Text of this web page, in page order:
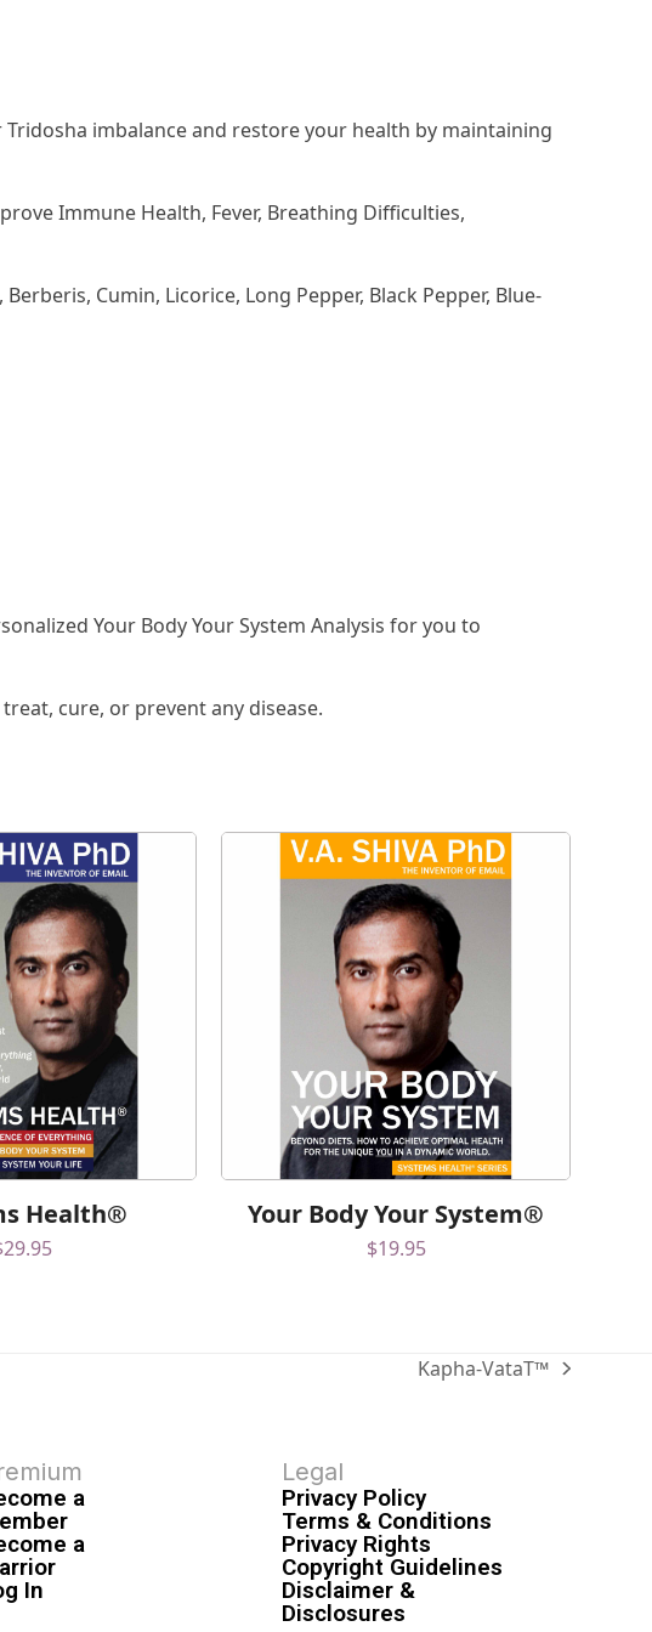
imbalance and restore your health by maintaining
Immune Health, Fever, Breathing Difficulties,
Cumin, Licorice, Long Pepper, Black Pepper, Blue-
Your Body Your System Analysis for you to
cure, or prevent any disease.
Health®
29.95
Your Body Your System®
$19.95
Kapha-VataT™
a
a
In
Legal
Privacy Policy
Terms & Conditions
Privacy Rights
Copyright Guidelines
Disclaimer &
Disclosures